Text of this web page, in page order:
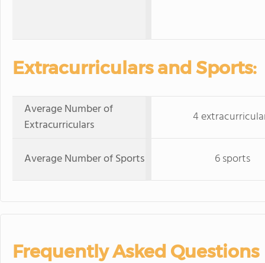
Extracurriculars and Sports:
Average Number of
Extracurriculars
4
Average Number of Sports 6 sports
Frequently Asked Questions